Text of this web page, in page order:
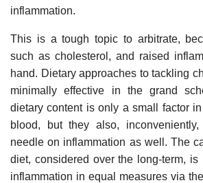
inflammation.
This is a tough topic to arbitrate,
such as cholesterol, and raised
hand. Dietary approaches to tackling
minimally effective in the grand
dietary content is only a small factor
blood, but they also,
needle on inflammation as well. The
diet, considered over the long-term,
inflammation in equal measures via